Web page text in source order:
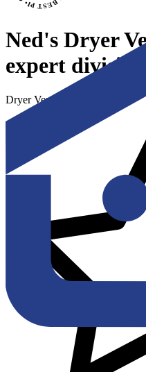
Ned's Dryer
expert
Dryer Vent Cleaning